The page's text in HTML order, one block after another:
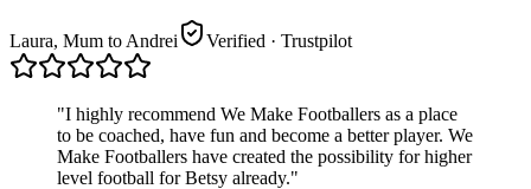
Laura, Mum to Andrei Verified · Trustpilot
"I highly recommend We Make Footballers as a place
to be coached, have fun and become a better player. We
Make Footballers have created the possibility for higher
level football for Betsy already."